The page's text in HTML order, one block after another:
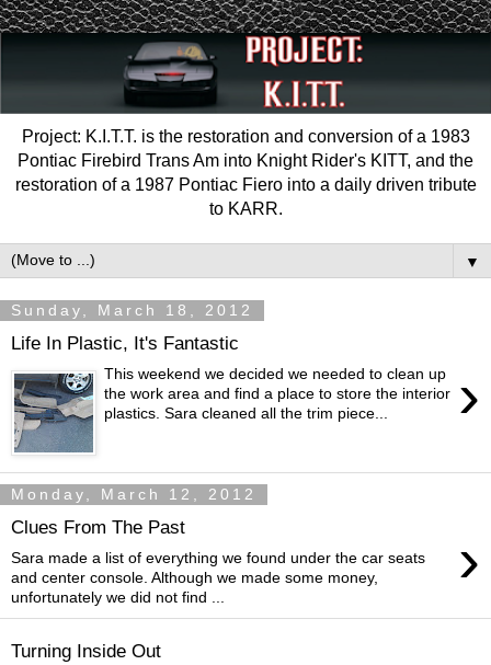
Project: K.I.T.T. is the restoration and conversion of a 1983
Pontiac Firebird Trans Am into Knight Rider's KITT, and the
restoration of a 1987 Pontiac Fiero into a daily driven tribute
to KARR.
▼
Sunday, March 18, 2012
Life In Plastic, It's Fantastic
›
This weekend we decided we needed to clean up
the work area and find a place to store the interior
plastics. Sara cleaned all the trim piece...
Monday, March 12, 2012
Clues From The Past ›
Sara made a list of everything we found under the car seats
and center console. Although we made some money,
unfortunately we did not find ...
Turning Inside Out